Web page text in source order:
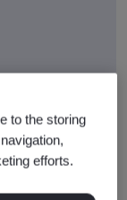
to the storing
efforts.